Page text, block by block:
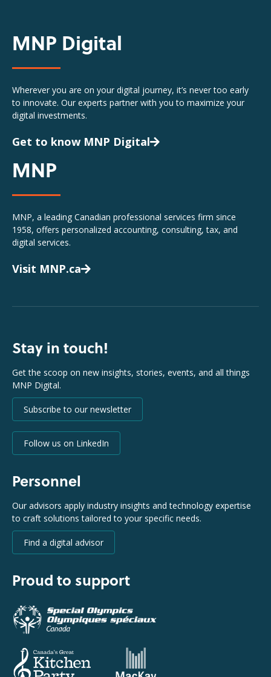
MNP Digital
Wherever you are on your digital journey, it’s never too early
to innovate. Our experts partner with you to maximize your
digital investments.
Get to know MNP Digital
MNP
MNP, a leading Canadian professional services firm since
1958, offers personalized accounting, consulting, tax, and
digital services.
Visit MNP.ca
Stay in touch!
Get the scoop on new insights, stories, events, and all things
MNP Digital.
Subscribe to our newsletter
Follow us on LinkedIn
Personnel
Our advisors apply industry insights and technology expertise
to craft solutions tailored to your specific needs.
Find a digital advisor
Proud to support